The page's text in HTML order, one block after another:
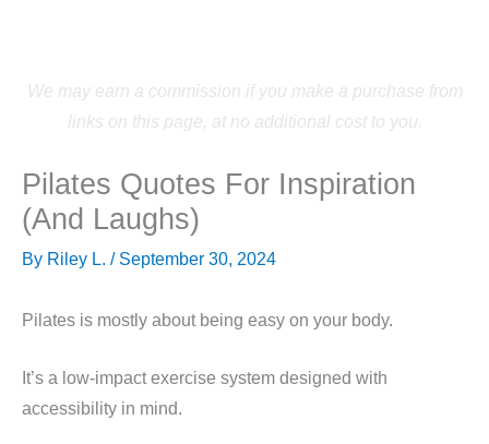
We may earn a commission if you make a purchase from
links on this page, at no additional cost to you.
Pilates Quotes For Inspiration
(And Laughs)
By Riley L. / September 30, 2024
Pilates is mostly about being easy on your body.
It’s a low-impact exercise system designed with
accessibility in mind.